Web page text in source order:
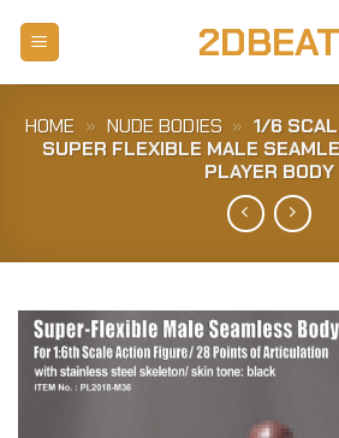
2DBEAT
HOME » NUDE BODIES » 1/6
SUPER FLEXIBLE MALE
PLAYER BODY